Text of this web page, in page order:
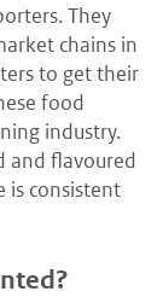
They
chains in
to get their
food
industry.
and flavoured
is consistent